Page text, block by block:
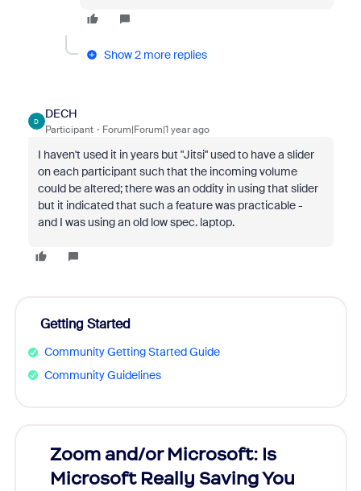
Show 2 more replies
D
DECH
Participant Forum|Forum|1 year ago
I haven't used it in years but "Jitsi" used to have a slider
on each participant such that the incoming volume
could be altered; there was an oddity in using that slider
but it indicated that such a feature was practicable -
and I was using an old low spec. laptop.
Getting Started
Community Getting Started Guide
Community Guidelines
Zoom and/or Microsoft: Is
Microsoft Really Saving You